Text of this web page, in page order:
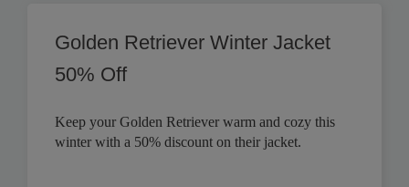
Golden Retriever Winter Jacket
50% Off
Keep your Golden Retriever warm and cozy this
winter with a 50% discount on their jacket.